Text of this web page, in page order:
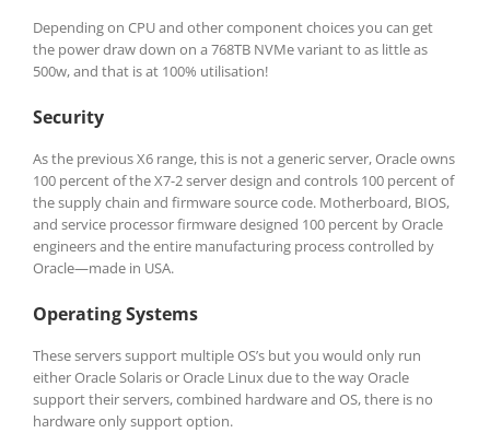
Depending on CPU and other component choices you can get
the power draw down on a 768TB NVMe variant to as little as
500w, and that is at 100% utilisation!
Security
As the previous X6 range, this is not a generic server, Oracle owns
100 percent of the X7-2 server design and controls 100 percent of
the supply chain and firmware source code. Motherboard, BIOS,
and service processor firmware designed 100 percent by Oracle
engineers and the entire manufacturing process controlled by
Oracle—made in USA.
Operating Systems
These servers support multiple OS’s but you would only run
either Oracle Solaris or Oracle Linux due to the way Oracle
support their servers, combined hardware and OS, there is no
hardware only support option.